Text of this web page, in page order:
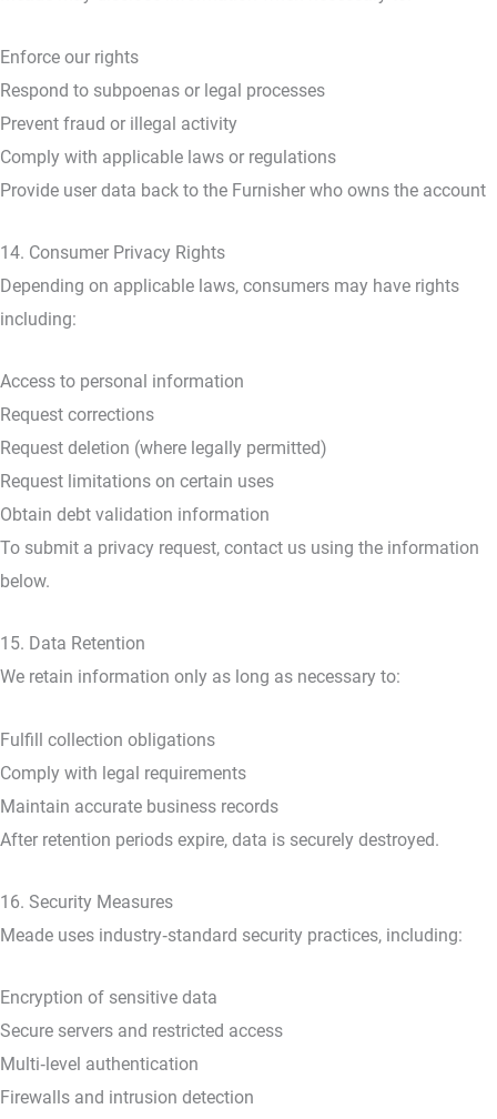
Enforce our rights
Respond to subpoenas or legal processes
Prevent fraud or illegal activity
Comply with applicable laws or regulations
Provide user data back to the Furnisher who owns the account
14. Consumer Privacy Rights
Depending on applicable laws, consumers may have rights
including:
Access to personal information
Request corrections
Request deletion (where legally permitted)
Request limitations on certain uses
Obtain debt validation information
To submit a privacy request, contact us using the information
below.
15. Data Retention
We retain information only as long as necessary to:
Fulfill collection obligations
Comply with legal requirements
Maintain accurate business records
After retention periods expire, data is securely destroyed.
16. Security Measures
Meade uses industry‑standard security practices, including:
Encryption of sensitive data
Secure servers and restricted access
Multi‑level authentication
Firewalls and intrusion detection